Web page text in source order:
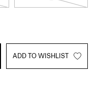
ADD TO WISHLIST